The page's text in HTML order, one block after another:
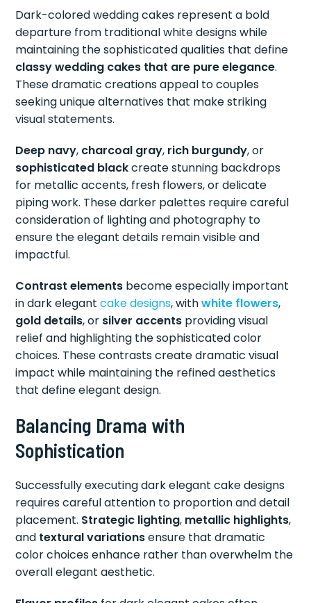
Dark-colored wedding cakes represent a bold
departure from traditional white designs while
maintaining the sophisticated qualities that define
classy wedding cakes that are pure elegance.
These dramatic creations appeal to couples
seeking unique alternatives that make striking
visual statements.
Deep navy, charcoal gray, rich burgundy, or
sophisticated blackcreate stunning backdrops
for metallic accents, fresh flowers, or delicate
piping work. These darker palettes require careful
consideration of lighting and photography to
ensure the elegant details remain visible and
impactful.
Contrast elements become especially important
in dark elegantcake designs, withwhite flowers,
gold details, or silver accents providing visual
relief and highlighting the sophisticated color
choices. These contrasts create dramatic visual
impact while maintaining the refined aesthetics
that define elegant design.
Balancing Drama with
Sophistication
Successfully executing dark elegant cake designs
requires careful attention to proportion and detail
placement. Strategic lighting, metallic highlights,
and textural variationsensure that dramatic
color choices enhance rather than overwhelm the
overall elegant aesthetic.